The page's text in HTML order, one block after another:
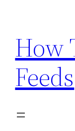
content
How
Feeds